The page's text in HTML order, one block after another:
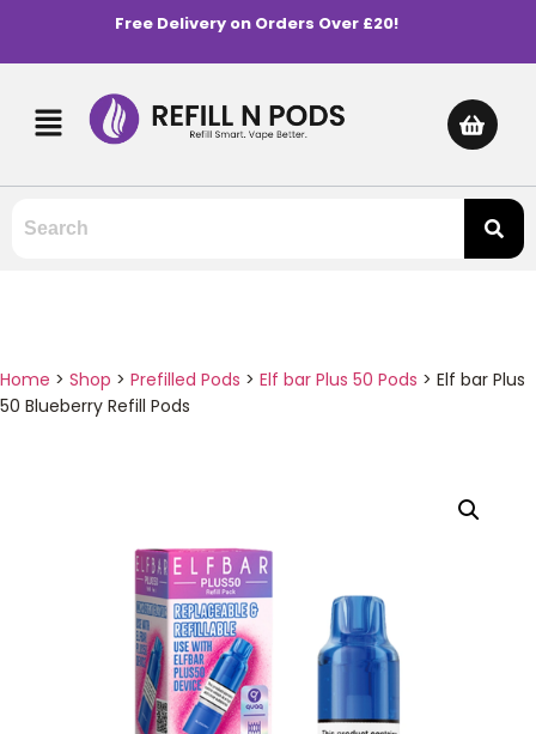
Free Delivery on Orders Over £20!
Home > Shop > Prefilled Pods > Elf bar Plus 50 Pods > Elf bar Plus
50 Blueberry Refill Pods